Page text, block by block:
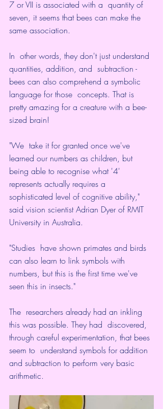
7 or VII is associated with a  quantity of
seven, it seems that bees can make the
same association.
In  other words, they don't just understand
quantities, addition, and  subtraction -
bees can also comprehend a symbolic
language for those  concepts. That is
pretty amazing for a creature with a bee-
sized brain!
"We  take it for granted once we've
learned our numbers as children, but
being able to recognise what '4'
represents actually requires a
sophisticated level of cognitive ability,"
said vision scientist Adrian Dyer of RMIT
University in Australia.
"Studies  have shown primates and birds
can also learn to link symbols with
numbers, but this is the first time we've
seen this in insects."
The  researchers already had an inkling
this was possible. They had  discovered,
through careful experimentation, that bees
seem to  understand symbols for addition
and subtraction to perform very basic
arithmetic.